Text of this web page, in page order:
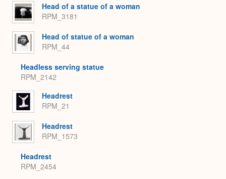
Head of a statue of a woman
RPM_3181
Head of statue of a woman
RPM_44
Headless serving statue
RPM_2142
Headrest
RPM_21
Headrest
RPM_1573
Headrest
RPM_2454